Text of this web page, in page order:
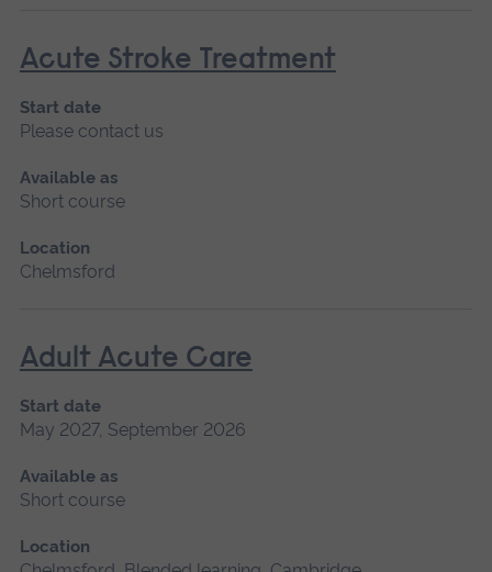
Acute Stroke Treatment
Start date
Please contact us
Available as
Short course
Location
Chelmsford
Adult Acute Care
Start date
May 2027, September 2026
Available as
Short course
Location